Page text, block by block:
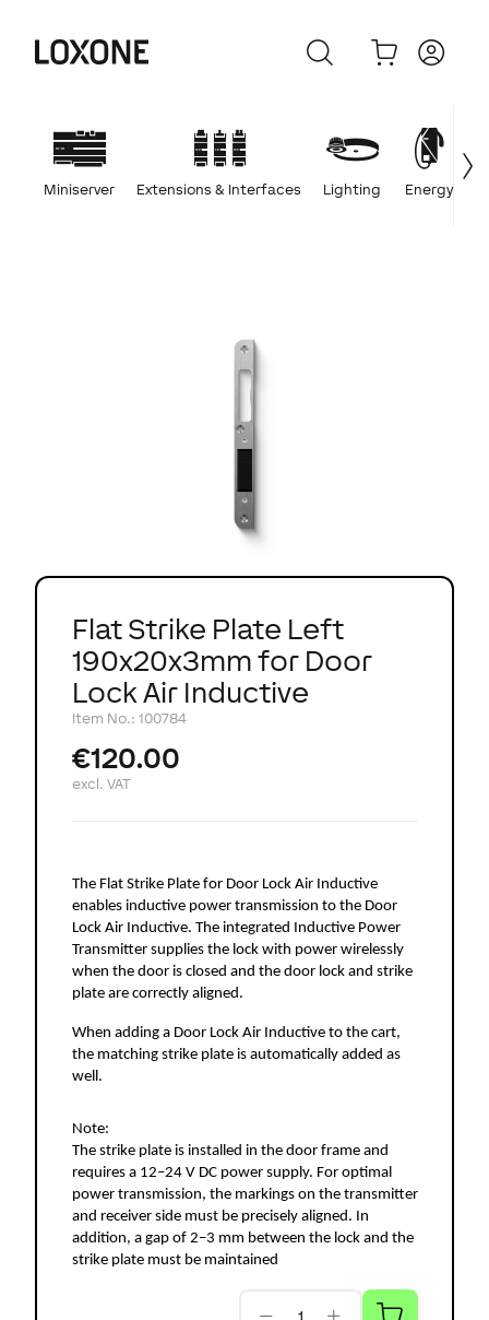
Miniserver Extensions & Interfaces Lighting Energy
Flat Strike Plate Left
190x20x3mm for Door
Lock Air Inductive
Item No.: 100784
€120.00
excl. VAT
The Flat Strike Plate for Door Lock Air Inductive
enables inductive power transmission to the Door
Lock Air Inductive. The integrated Inductive Power
Transmitter supplies the lock with power wirelessly
when the door is closed and the door lock and strike
plate are correctly aligned.
When adding a Door Lock Air Inductive to the cart,
the matching strike plate is automatically added as
well.
Note:
The strike plate is installed in the door frame and
requires a 12–24 V DC power supply. For optimal
power transmission, the markings on the transmitter
and receiver side must be precisely aligned. In
addition, a gap of 2–3 mm between the lock and the
strike plate must be maintained